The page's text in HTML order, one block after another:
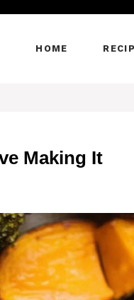
HOME
Making It